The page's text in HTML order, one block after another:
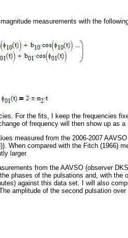
measurements with the
For the fits, I keep the frequencies
of frequency will then show up as
measured from the 2006-2007
When compared with the Fitch (1966)
larger.
from the AAVSO (observer
phases of the pulsations and, with the
against this data set. I will also
amplitude of the second pulsation